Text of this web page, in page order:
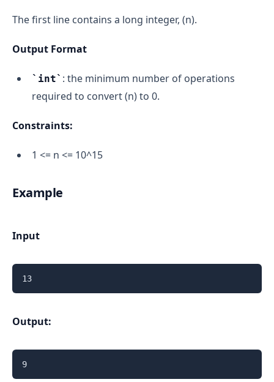
The first line contains a long integer, (n).
Output Format
int
: the minimum number of operations
required to convert (n) to 0.
Constraints:
1 <= n <= 10^15
Example
Input
Output: